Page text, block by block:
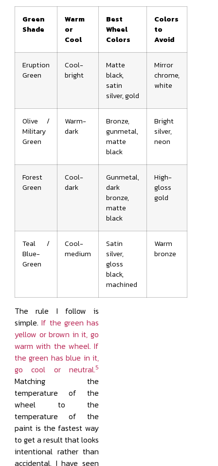
Green
Shade
Warm
or
Cool
Best
Wheel
Colors
Colors
to
Avoid
Eruption
Green
Cool-
bright
Matte
black,
satin
silver, gold
Mirror
chrome,
white
Olive /
Military
Green
Warm-
dark
Bronze,
gunmetal,
matte
black
Bright
silver,
neon
Forest
Green
Cool-
dark
Gunmetal,
dark
bronze,
matte
black
High-
gloss
gold
Teal /
Blue-
Green
Cool-
medium
Satin
silver,
gloss
black,
machined
Warm
bronze
The rule I follow is
simple.If the green has
yellow or brown in it, go
warm with the wheel. If
the green has blue in it,
go cool or neutral.5
Matching the
temperature of the
wheel to the
temperature of the
paint is the fastest way
to get a result that looks
intentional rather than
accidental. I have seen